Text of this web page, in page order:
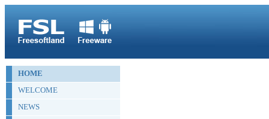
HOME
WELCOME
NEWS